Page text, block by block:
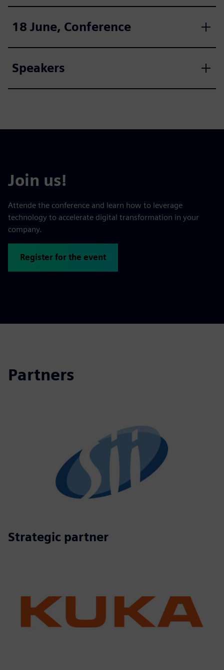
18 June, Conference
Speakers
Join us!
Attende the conference and learn how to leverage
technology to accelerate digital transformation in your
company.
Register for the event
Partners
Strategic partner